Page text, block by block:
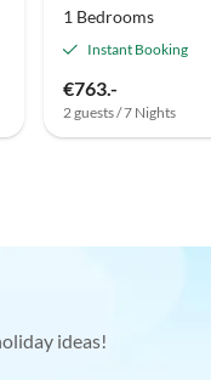
1 Bedrooms
Instant Booking
€763.-
2 guests / 7 Nights
ideas!